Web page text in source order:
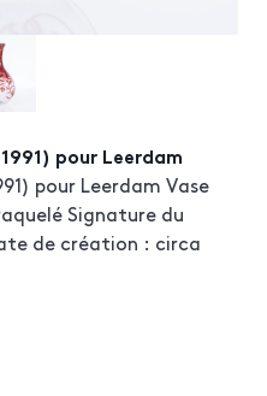
pour Leerdam
pour Leerdam Vase
Signature du
de création : circa